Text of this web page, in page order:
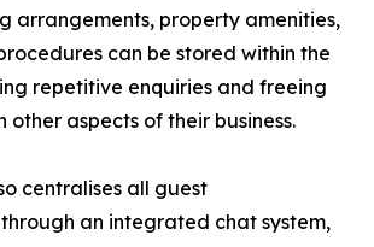
arrangements, property amenities,
can be stored within the
repetitive enquiries and freeing
other aspects of their business.
centralises all guest
an integrated chat system,